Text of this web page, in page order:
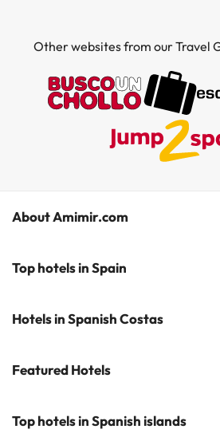
Other websites from our Travel
About Amimir.com
Meet our team
Subscribe to our Newsletter
Top hotels in Spain
Hotels in Salou
Hotels in Cadiz
Hotels in Spanish Costas
Costa del Sol
Costa Brava
Featured Hotels
Hotels in Popular Cities
Top hotels in Spanish islands